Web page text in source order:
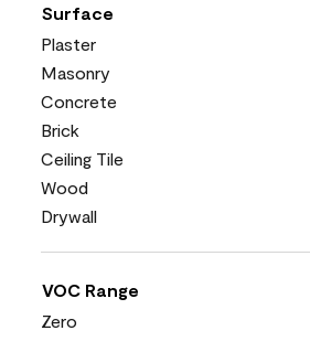
Surface
Plaster
Masonry
Concrete
Brick
Ceiling Tile
Wood
Drywall
VOC Range
Zero